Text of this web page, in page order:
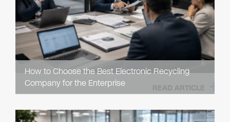
How to Choose the Best Electronic Recycling
Company for the Enterprise
READ ARTICLE